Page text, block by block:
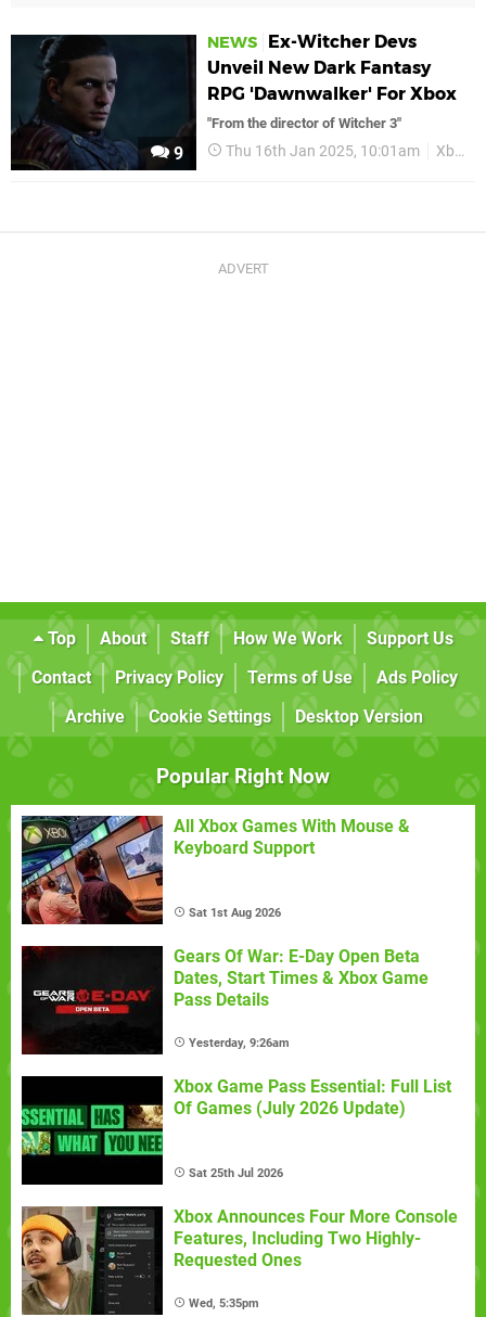
9
NEWS
Ex-Witcher Devs
Unveil New Dark Fantasy
RPG 'Dawnwalker' For Xbox
"From the director of Witcher 3"
Thu 16th Jan 2025, 10:01am Xbox
Top About Staff How We Work
Support Us
Contact
Privacy Policy Terms of Use
Ads Policy
Archive
Cookie Settings Desktop Version
Popular Right Now
All Xbox Games With Mouse &
Keyboard Support
Sat 1st Aug 2026
Gears Of War: E-Day Open Beta
Dates, Start Times & Xbox Game
Pass Details
Yesterday, 9:26am
Xbox Game Pass Essential: Full List
Of Games (July 2026 Update)
Sat 25th Jul 2026
Xbox Announces Four More Console
Features, Including Two Highly-
Requested Ones
Wed, 5:35pm